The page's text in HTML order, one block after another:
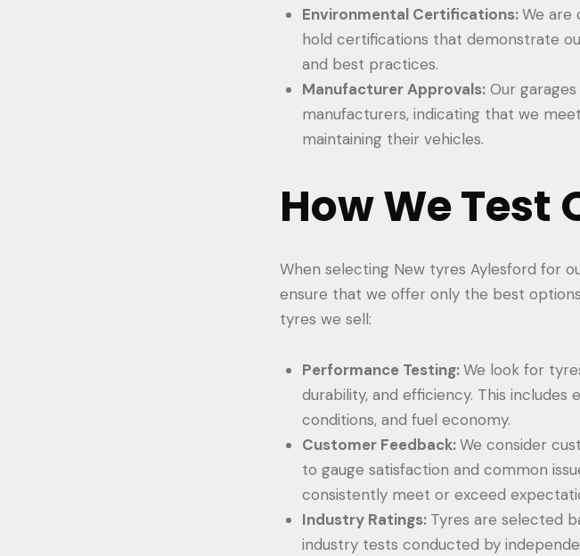
Environmental Certifications:We are
hold certifications that demonstrate
and best practices.
Manufacturer Approvals: Our
manufacturers, indicating that we
maintaining their vehicles.
How We Test
When selecting New tyres Aylesford for
ensure that we offer only the best
tyres we sell:
Performance Testing:We look for
durability, and efficiency. This
conditions, and fuel economy.
Customer Feedback:We consider
to gauge satisfaction and common
consistently meet or exceed
Industry Ratings: Tyres are selected
industry tests conducted by